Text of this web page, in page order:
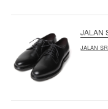
JALAN
JALAN